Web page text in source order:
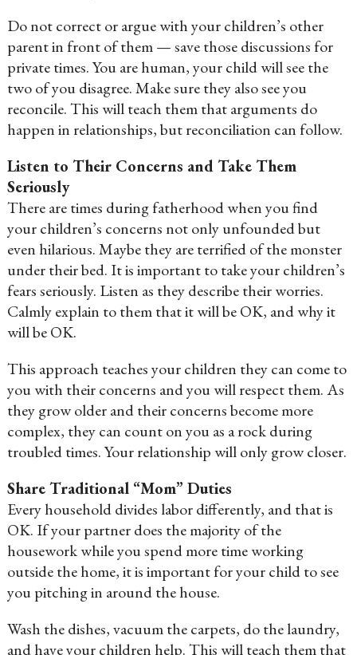
Do not correct or argue with your children’s other
parent in front of them — save those discussions for
private times. You are human, your child will see the
two of you disagree. Make sure they also see you
reconcile. This will teach them that arguments do
happen in relationships, but reconciliation can follow.
Listen to Their Concerns and Take Them
Seriously
There are times during fatherhood when you find
your children’s concerns not only unfounded but
even hilarious. Maybe they are terrified of the monster
under their bed. It is important to take your children’s
fears seriously. Listen as they describe their worries.
Calmly explain to them that it will be OK, and why it
will be OK.
This approach teaches your children they can come to
you with their concerns and you will respect them. As
they grow older and their concerns become more
complex, they can count on you as a rock during
troubled times. Your relationship will only grow closer.
Share Traditional “Mom” Duties
Every household divides labor differently, and that is
OK. If your partner does the majority of the
housework while you spend more time working
outside the home, it is important for your child to see
you pitching in around the house.
Wash the dishes, vacuum the carpets, do the laundry,
and have your children help. This will teach them that